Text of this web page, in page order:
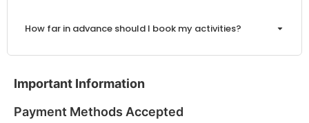
How far in advance should I book my activities?
Important Information
Payment Methods Accepted